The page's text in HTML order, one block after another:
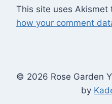
This site uses Akismet
how your comment
© 2026 Rose Garden
by